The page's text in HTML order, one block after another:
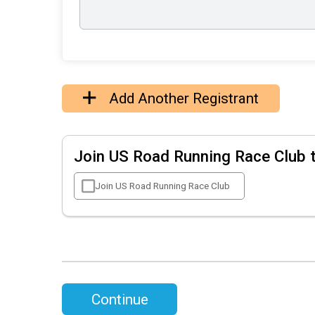
Add Another Registrant
Join US Road Running Race Club
Join US Road Running Race Club
Continue